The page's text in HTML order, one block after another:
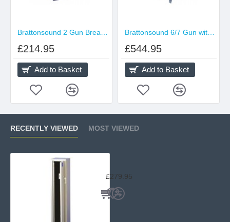
£214.95
Add to Basket
£544.95
Add to Basket
RECENTLY VIEWED MOST VIEWED
£279.95